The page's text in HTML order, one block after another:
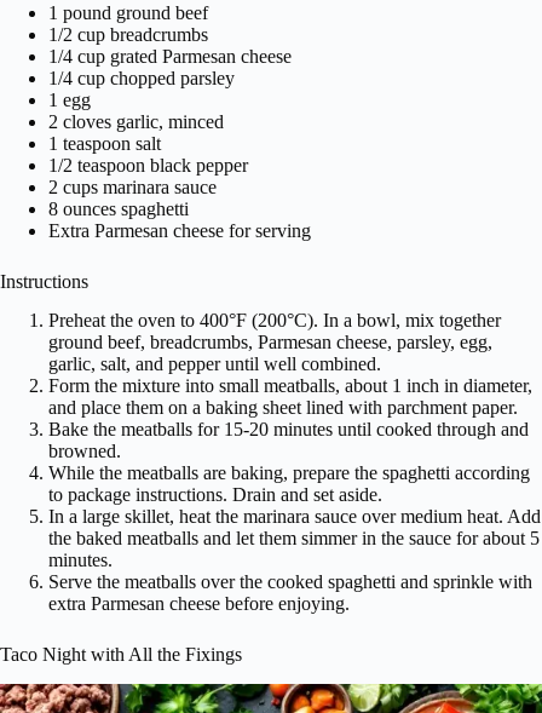
1 pound ground beef
1/2 cup breadcrumbs
1/4 cup grated Parmesan cheese
1/4 cup chopped parsley
1 egg
2 cloves garlic, minced
1 teaspoon salt
1/2 teaspoon black pepper
2 cups marinara sauce
8 ounces spaghetti
Extra Parmesan cheese for serving
Instructions
Preheat the oven to 400°F (200°C). In a bowl, mix together
ground beef, breadcrumbs, Parmesan cheese, parsley, egg,
garlic, salt, and pepper until well combined.
Form the mixture into small meatballs, about 1 inch in diameter,
and place them on a baking sheet lined with parchment paper.
Bake the meatballs for 15-20 minutes until cooked through and
browned.
While the meatballs are baking, prepare the spaghetti according
to package instructions. Drain and set aside.
In a large skillet, heat the marinara sauce over medium heat. Add
the baked meatballs and let them simmer in the sauce for about 5
minutes.
Serve the meatballs over the cooked spaghetti and sprinkle with
extra Parmesan cheese before enjoying.
Taco Night with All the Fixings